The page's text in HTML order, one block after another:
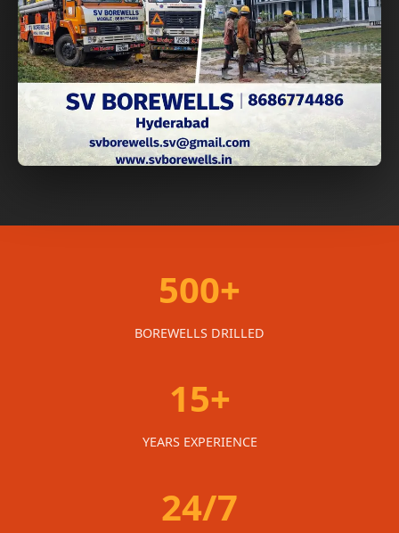
500+
BOREWELLS DRILLED
15+
YEARS EXPERIENCE
24/7